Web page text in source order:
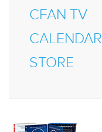
CFAN TV
CALENDAR
STORE